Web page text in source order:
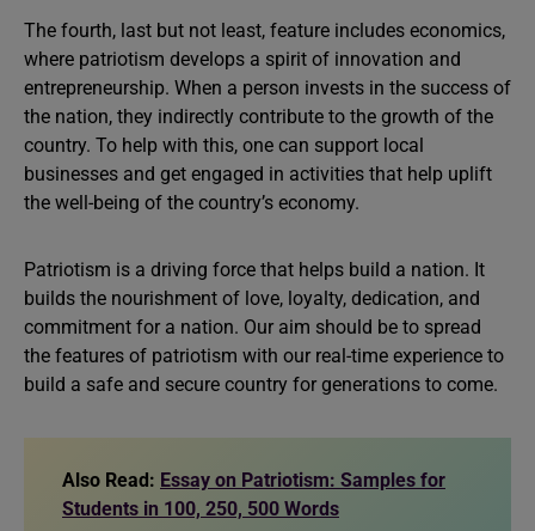
The fourth, last but not least, feature includes economics,
where patriotism develops a spirit of innovation and
entrepreneurship. When a person invests in the success of
the nation, they indirectly contribute to the growth of the
country. To help with this, one can support local
businesses and get engaged in activities that help uplift
the well-being of the country’s economy.
Patriotism is a driving force that helps build a nation. It
builds the nourishment of love, loyalty, dedication, and
commitment for a nation. Our aim should be to spread
the features of patriotism with our real-time experience to
build a safe and secure country for generations to come.
Also Read: Essay on Patriotism: Samples for
Students in 100, 250, 500 Words